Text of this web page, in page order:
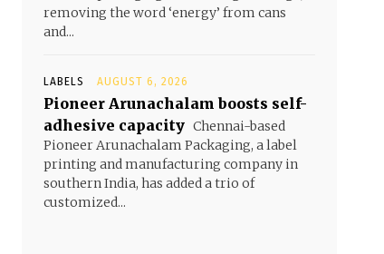
removing the word ‘energy’ from cans
and...
LABELS AUGUST 6, 2026
Pioneer Arunachalam boosts self-
adhesive capacity Chennai-based
Pioneer Arunachalam Packaging, a label
printing and manufacturing company in
southern India, has added a trio of
customized...